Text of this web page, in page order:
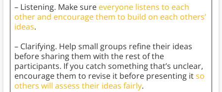
– Listening. Make sure everyone listens to each
other and encourage them to build on each others’
ideas.
– Clarifying. Help small groups refine their ideas
before sharing them with the rest of the
participants. If you catch something that’s unclear,
encourage them to revise it before presenting itso
others will assess their ideas fairly.